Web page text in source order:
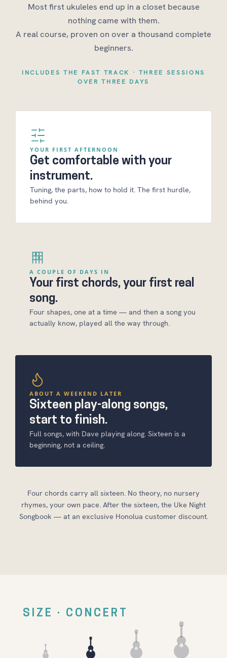
Most first ukuleles end up in a closet because
nothing came with them.
A real course, proven on over a thousand complete
beginners.
INCLUDES THE FAST TRACK · THREE SESSIONS
OVER THREE DAYS
YOUR FIRST AFTERNOON
Get comfortable with your
instrument.
Tuning, the parts, how to hold it. The first hurdle,
behind you.
A COUPLE OF DAYS IN
Your first chords, your first real
song.
Four shapes, one at a time — and then a song you
actually know, played all the way through.
ABOUT A WEEKEND LATER
Sixteen play-along songs,
start to finish.
Full songs, with Dave playing along. Sixteen is a
beginning, not a ceiling.
Four chords carry all sixteen. No theory, no nursery
rhymes, your own pace. After the sixteen, the Uke Night
Songbook — at an exclusive Honolua customer discount.
SIZE · CONCERT